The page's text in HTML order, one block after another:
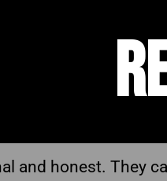
and honest. They